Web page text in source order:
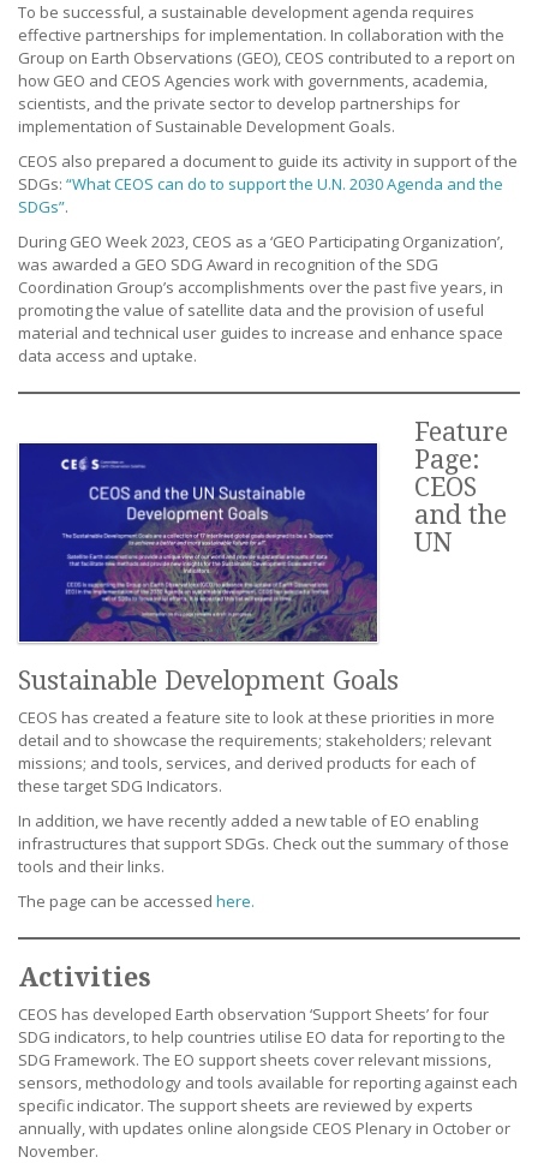
To be successful, a sustainable development agenda requires
effective partnerships for implementation. In collaboration with the
Group on Earth Observations (GEO), CEOS contributed to a report on
how GEO and CEOS Agencies work with governments, academia,
scientists, and the private sector to develop partnerships for
implementation of Sustainable Development Goals.
CEOS also prepared a document to guide its activity in support of the
SDGs: “What CEOS can do to support the U.N. 2030 Agenda and the
SDGs”.
During GEO Week 2023, CEOS as a ‘GEO Participating Organization’,
was awarded a GEO SDG Award in recognition of the SDG
Coordination Group’s accomplishments over the past five years, in
promoting the value of satellite data and the provision of useful
material and technical user guides to increase and enhance space
data access and uptake.
Feature
Page:
CEOS
and the
UN
Sustainable Development Goals
CEOS has created a feature site to look at these priorities in more
detail and to showcase the requirements; stakeholders; relevant
missions; and tools, services, and derived products for each of
these target SDG Indicators.
In addition, we have recently added a new table of EO enabling
infrastructures that support SDGs. Check out the summary of those
tools and their links.
The page can be accessed here.
Activities
CEOS has developed Earth observation ‘Support Sheets’ for four
SDG indicators, to help countries utilise EO data for reporting to the
SDG Framework. The EO support sheets cover relevant missions,
sensors, methodology and tools available for reporting against each
specific indicator. The support sheets are reviewed by experts
annually, with updates online alongside CEOS Plenary in October or
November.